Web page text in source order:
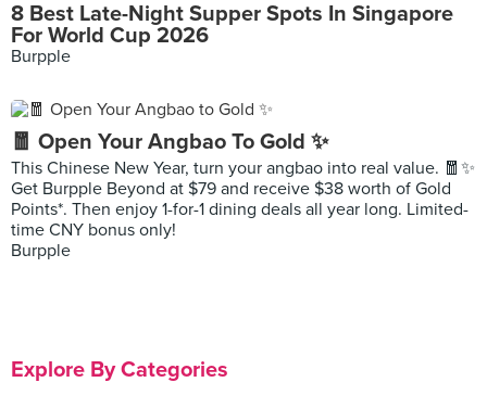
8 Best Late-Night Supper Spots In Singapore
For World Cup 2026
Burpple
🧧 Open Your Angbao To Gold ✨
This Chinese New Year, turn your angbao into real value. 🧧✨
Get Burpple Beyond at $79 and receive $38 worth of Gold
Points*. Then enjoy 1-for-1 dining deals all year long. Limited-
time CNY bonus only!
Burpple
Explore By Categories